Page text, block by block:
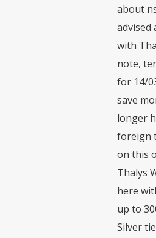
about
advised
with
note,
for 14/
save
longer
foreign
on this
Thalys
here
up to
Silver